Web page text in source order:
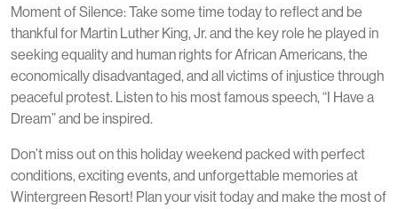
Moment of Silence: Take some time today to reflect and be
thankful for Martin Luther King, Jr. and the key role he played in
seeking equality and human rights for African Americans, the
economically disadvantaged, and all victims of injustice through
peaceful protest. Listen to his most famous speech, “I Have a
Dream” and be inspired.
Don’t miss out on this holiday weekend packed with perfect
conditions, exciting events, and unforgettable memories at
Wintergreen Resort! Plan your visit today and make the most of